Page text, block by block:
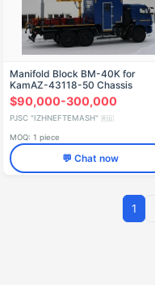
Manifold Block BM-40K for
KamAZ-43118-50 Chassis
$90,000-300,000
PJSC "IZHNEFTEMASH" 🇷🇺
MOQ: 1 piece
💬 Chat now
1